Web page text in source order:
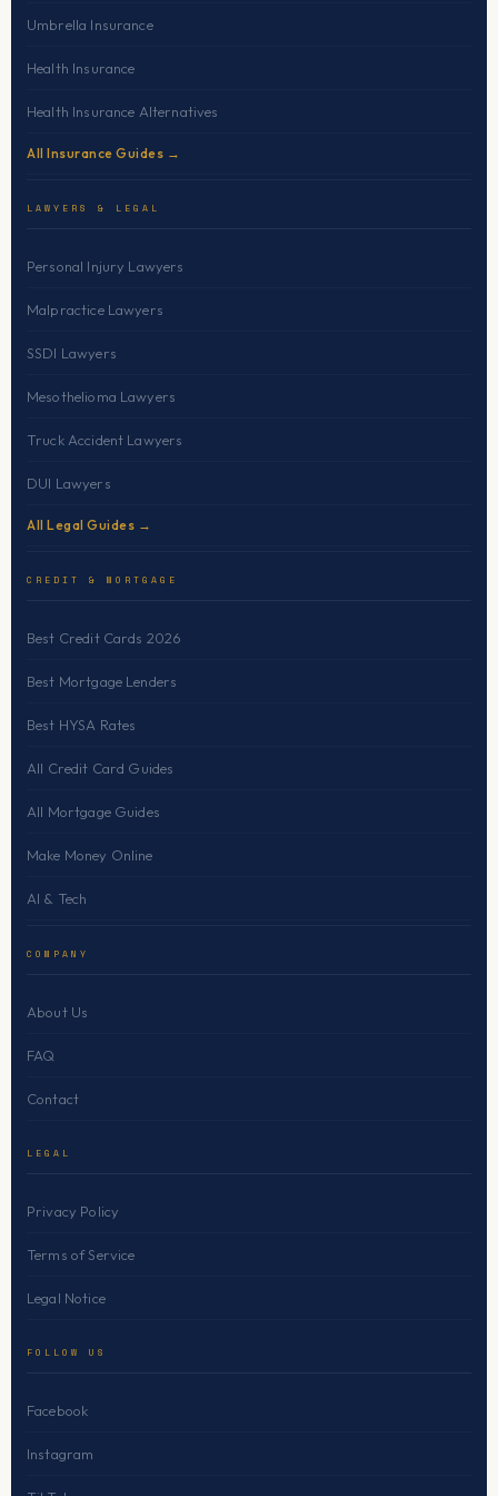
Umbrella Insurance
Health Insurance
Health Insurance Alternatives
All Insurance Guides →
LAWYERS & LEGAL
Personal Injury Lawyers
Malpractice Lawyers
SSDI Lawyers
Mesothelioma Lawyers
Truck Accident Lawyers
DUI Lawyers
All Legal Guides →
CREDIT & MORTGAGE
Best Credit Cards 2026
Best Mortgage Lenders
Best HYSA Rates
All Credit Card Guides
All Mortgage Guides
Make Money Online
AI & Tech
COMPANY
About Us
FAQ
Contact
LEGAL
Privacy Policy
Terms of Service
Legal Notice
FOLLOW US
Facebook
Instagram